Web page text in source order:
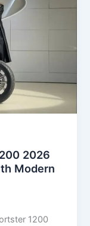
2026
Modern
1200